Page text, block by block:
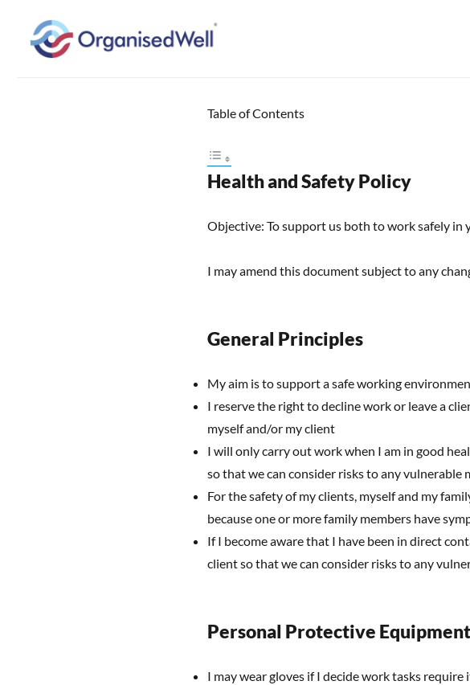
across the Midlands, UK and online
Table of Contents
Health and Safety Policy
Objective: To support us both to work safely in
I may amend this document subject to any
General Principles
My aim is to support a safe working
I reserve the right to decline work or leave a
myself and/or my client
I will only carry out work when I am in good
so that we can consider risks to any vulnerable
For the safety of my clients, myself and my
because one or more family members have
If I become aware that I have been in direct
client so that we can consider risks to any
Personal Protective Equipment
I may wear gloves if I decide work tasks